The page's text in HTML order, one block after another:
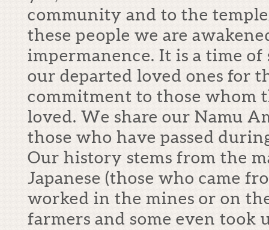
community and to the
these people we are
impermanence. It is a time
our departed loved ones for
commitment to those whom
loved. We share our Namu
those who have passed
Our history stems from the
Japanese (those who came
worked in the mines or on
farmers and some even took